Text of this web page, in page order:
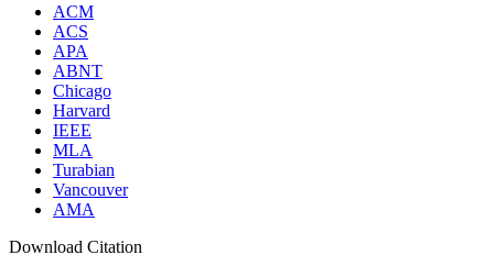
ACM
ACS
APA
ABNT
Chicago
Harvard
IEEE
MLA
Turabian
Vancouver
AMA
Download Citation